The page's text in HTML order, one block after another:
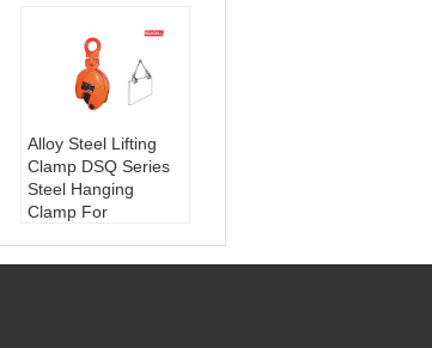
Alloy Steel Lifting
Clamp DSQ Series
Steel Hanging
Clamp For